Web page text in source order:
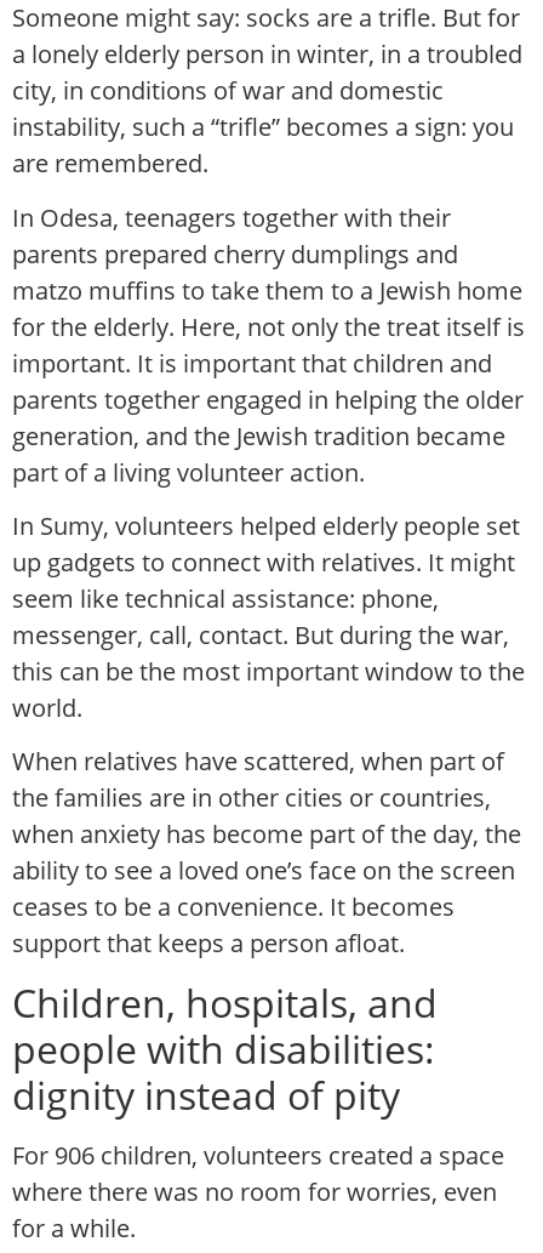
Someone might say: socks are a trifle. But for
a lonely elderly person in winter, in a troubled
city, in conditions of war and domestic
instability, such a “trifle” becomes a sign: you
are remembered.
In Odesa, teenagers together with their
parents prepared cherry dumplings and
matzo muffins to take them to a Jewish home
for the elderly. Here, not only the treat itself is
important. It is important that children and
parents together engaged in helping the older
generation, and the Jewish tradition became
part of a living volunteer action.
In Sumy, volunteers helped elderly people set
up gadgets to connect with relatives. It might
seem like technical assistance: phone,
messenger, call, contact. But during the war,
this can be the most important window to the
world.
When relatives have scattered, when part of
the families are in other cities or countries,
when anxiety has become part of the day, the
ability to see a loved one’s face on the screen
ceases to be a convenience. It becomes
support that keeps a person afloat.
Children, hospitals, and
people with disabilities:
dignity instead of pity
For 906 children, volunteers created a space
where there was no room for worries, even
for a while.